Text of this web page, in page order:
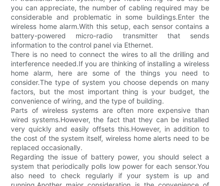
you can appreciate, the number of cabling required may be
considerable and problematic in some buildings.Enter the
wireless home alarm.With this setup, each sensor contains a
battery-powered micro-radio transmitter that sends
information to the control panel via Ethernet.
There is no need to connect the wires to all the drilling and
interference needed.If you are thinking of installing a wireless
home alarm, here are some of the things you need to
consider.The type of system you choose depends on many
factors, but the most important thing is your budget, the
convenience of wiring, and the type of building.
Parts of wireless systems are often more expensive than
wired systems.However, the fact that they can be installed
very quickly and easily offsets this.However, in addition to
the cost of the system itself, wireless home alerts need to be
replaced occasionally.
Regarding the issue of battery power, you should select a
system that periodically polls low power for each sensor.You
also need to check regularly if your system is up and